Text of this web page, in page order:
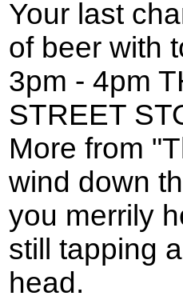
Your last
of beer with
3pm - 4pm
STREET
More from
wind down
you merrily
still tapping
head.